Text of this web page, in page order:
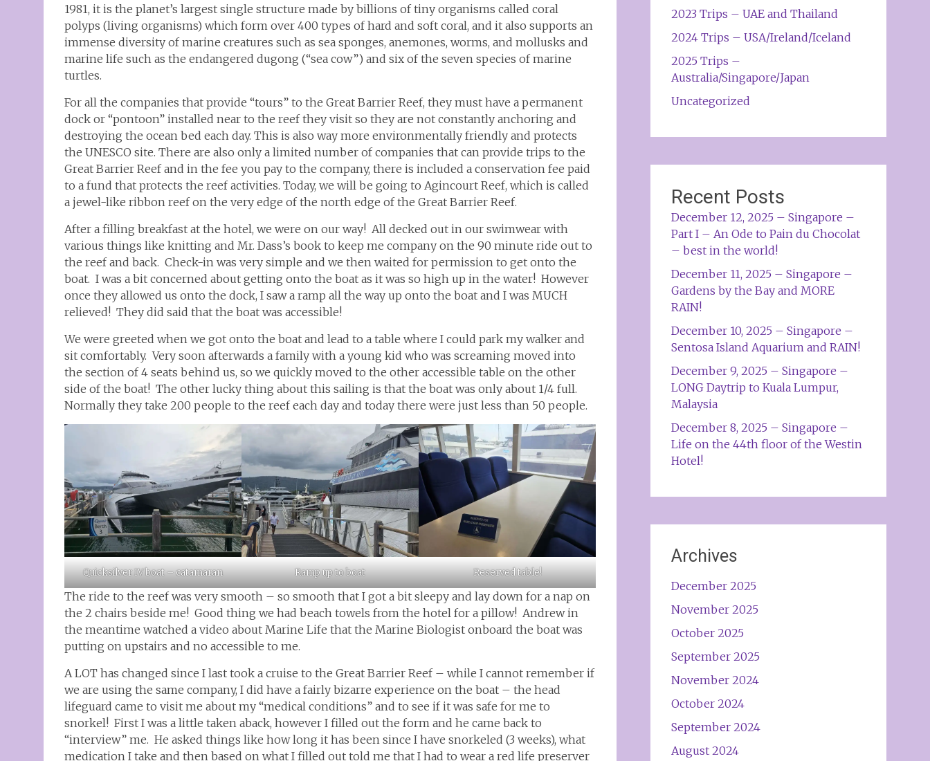
1981, it is the planet’s largest single structure made by billions of tiny organisms called coral
polyps (living organisms) which form over 400 types of hard and soft coral, and it also supports an
immense diversity of marine creatures such as sea sponges, anemones, worms, and mollusks and
marine life such as the endangered dugong (“sea cow”) and six of the seven species of marine
turtles.
For all the companies that provide “tours” to the Great Barrier Reef, they must have a permanent
dock or “pontoon” installed near to the reef they visit so they are not constantly anchoring and
destroying the ocean bed each day. This is also way more environmentally friendly and protects
the UNESCO site. There are also only a limited number of companies that can provide trips to the
Great Barrier Reef and in the fee you pay to the company, there is included a conservation fee paid
to a fund that protects the reef activities. Today, we will be going to Agincourt Reef, which is called
a jewel-like ribbon reef on the very edge of the north edge of the Great Barrier Reef.
After a filling breakfast at the hotel, we were on our way! All decked out in our swimwear with
various things like knitting and Mr. Dass’s book to keep me company on the 90 minute ride out to
the reef and back. Check-in was very simple and we then waited for permission to get onto the
boat. I was a bit concerned about getting onto the boat as it was so high up in the water! However
once they allowed us onto the dock, I saw a ramp all the way up onto the boat and I was MUCH
relieved! They did said that the boat was accessible!
We were greeted when we got onto the boat and lead to a table where I could park my walker and
sit comfortably. Very soon afterwards a family with a young kid who was screaming moved into
the section of 4 seats behind us, so we quickly moved to the other accessible table on the other
side of the boat! The other lucky thing about this sailing is that the boat was only about 1/4 full.
Normally they take 200 people to the reef each day and today there were just less than 50 people.
Quicksilver IV boat – catamaran Ramp up to boat Reserved table!
The ride to the reef was very smooth – so smooth that I got a bit sleepy and lay down for a nap on
the 2 chairs beside me! Good thing we had beach towels from the hotel for a pillow! Andrew in
the meantime watched a video about Marine Life that the Marine Biologist onboard the boat was
putting on upstairs and no accessible to me.
A LOT has changed since I last took a cruise to the Great Barrier Reef – while I cannot remember if
we are using the same company, I did have a fairly bizarre experience on the boat – the head
lifeguard came to visit me about my “medical conditions” and to see if it was safe for me to
snorkel! First I was a little taken aback, however I filled out the form and he came back to
“interview” me. He asked things like how long it has been since I have snorkeled (3 weeks), what
medication I take and then based on what I filled out told me that I had to wear a red life preserver
2023 Trips – UAE and Thailand
2024 Trips – USA/Ireland/Iceland
2025 Trips –
Australia/Singapore/Japan
Uncategorized
Recent Posts
December 12, 2025 – Singapore –
Part I – An Ode to Pain du Chocolat
– best in the world!
December 11, 2025 – Singapore –
Gardens by the Bay and MORE
RAIN!
December 10, 2025 – Singapore –
Sentosa Island Aquarium and RAIN!
December 9, 2025 – Singapore –
LONG Daytrip to Kuala Lumpur,
Malaysia
December 8, 2025 – Singapore –
Life on the 44th floor of the Westin
Hotel!
Archives
December 2025
November 2025
October 2025
September 2025
November 2024
October 2024
September 2024
August 2024